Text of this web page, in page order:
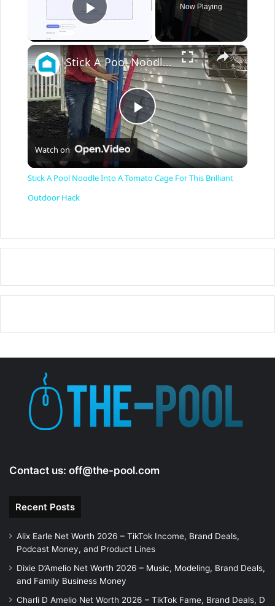
Play Video
Now Playing
×
P
y
Stick A Pool Noodle Into A Tomato Cage For This Brilliant Outdoor Hack
Watch on
Stick A Pool Noodle Into A Tomato Cage For This Brilliant
Outdoor Hack
Contact us: off@the-pool.com
Recent Posts
Alix Earle Net Worth 2026 – TikTok Income, Brand Deals,
Podcast Money, and Product Lines
Dixie D’Amelio Net Worth 2026 – Music, Modeling, Brand Deals,
and Family Business Money
Charli D Amelio Net Worth 2026 – TikTok Fame, Brand Deals, D